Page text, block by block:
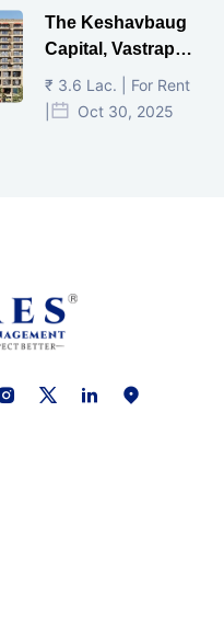
The Keshavbaug
Capital, Vastrapur,
Ahmedabad.
₹ 3.6 Lac. | For Rent
Oct 30, 2025